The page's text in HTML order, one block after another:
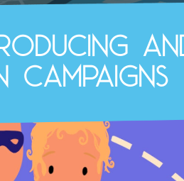
campaigns